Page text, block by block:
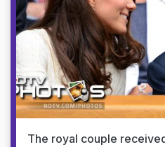
The royal couple